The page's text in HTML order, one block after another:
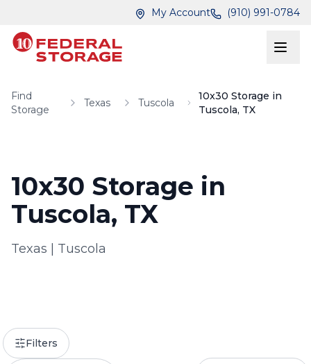
My Account (910) 991-0784
Find
Storage
Texas Tuscola
10x30 Storage in
Tuscola, TX
10x30 Storage in
Tuscola, TX
Texas Tuscola
Filters